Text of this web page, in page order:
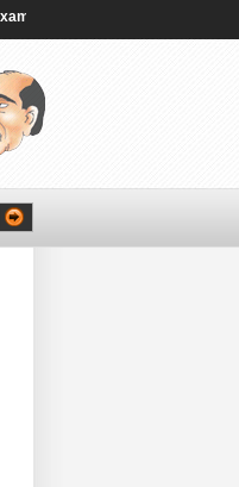
- BBC